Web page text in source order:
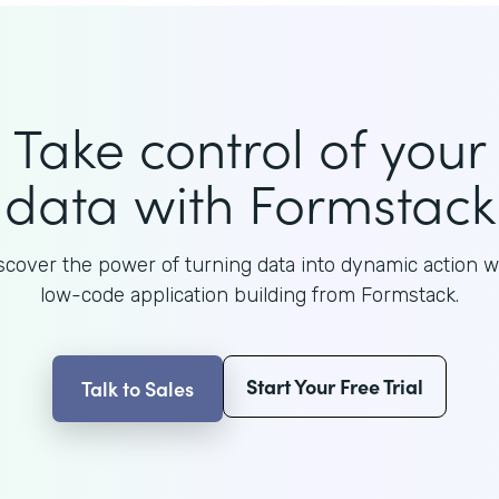
Take control of your
data with Formstack
the power of turning data into dynamic action
low-code application building from Formstack.
Talk to Sales Start Your Free Trial